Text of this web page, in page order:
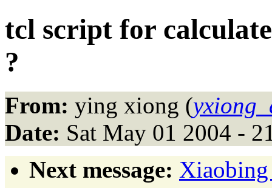
tcl script for
?
From: ying xiong (
Date: Sat May 01 2004 -
Next message: